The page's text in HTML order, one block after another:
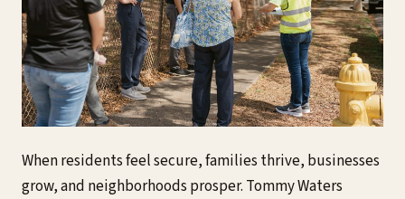
When residents feel secure, families thrive, businesses
grow, and neighborhoods prosper. Tommy Waters